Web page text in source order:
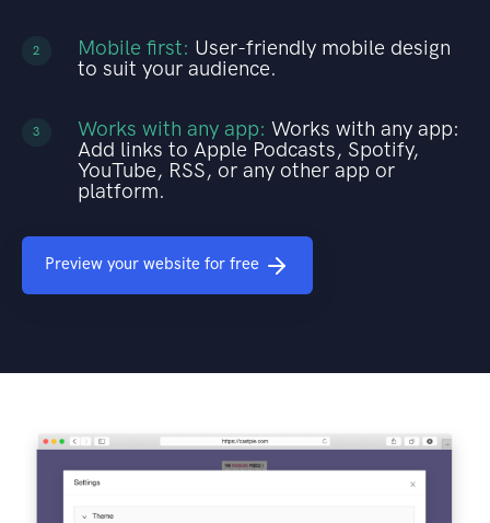
2 Mobile first: User-friendly mobile design
to suit your audience.
3 Works with any app: Works with any app:
Add links to Apple Podcasts, Spotify,
YouTube, RSS, or any other app or
platform.
Preview your website for free